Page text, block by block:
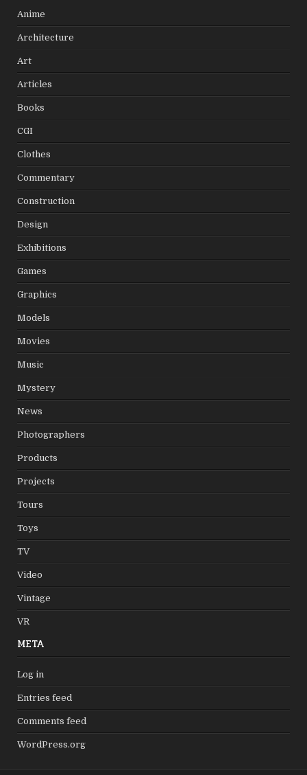
Anime
Architecture
Art
Articles
Books
CGI
Clothes
Commentary
Construction
Design
Exhibitions
Games
Graphics
Models
Movies
Music
Mystery
News
Photographers
Products
Projects
Tours
Toys
TV
Video
Vintage
VR
META
Log in
Entries feed
Comments feed
WordPress.org